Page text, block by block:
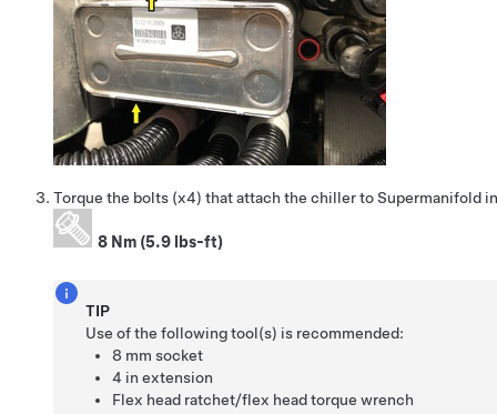
Torque the bolts (x4) that attach the chiller to Supermanifold
8 Nm (5.9 lbs-ft)
TIP
Use of the following tool(s) is recommended:
8 mm socket
4 in extension
Flex head ratchet/flex head torque wrench